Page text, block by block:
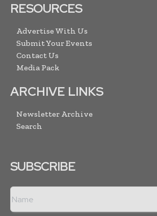
RESOURCES
Advertise With Us
Submit Your Events
Contact Us
Media Pack
ARCHIVE LINKS
Newsletter Archive
Search
SUBSCRIBE